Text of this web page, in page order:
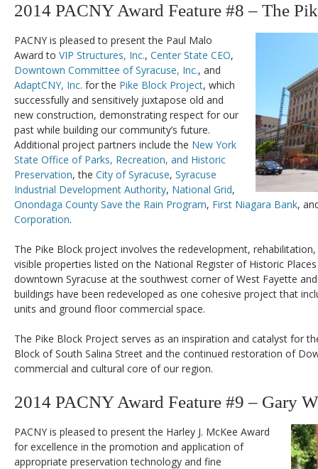
2014 PACNY Award Feature #8 – The
PACNY is pleased to present the Paul Malo
Award to VIP Structures, Inc., Center State CEO,
Downtown Committee of Syracuse, Inc., and
AdaptCNY, Inc. for the Pike Block Project, which
successfully and sensitively juxtapose old and
new construction, demonstrating respect for our
past while building our community’s future.
Additional project partners include the New York
State Office of Parks, Recreation, and Historic
Preservation, the City of Syracuse, Syracuse
Industrial Development Authority, National Grid,
Onondaga County Save the Rain Program, First Niagara Bank,
Corporation.
The Pike Block project involves the redevelopment,
visible properties listed on the National Register of Historic
downtown Syracuse at the southwest corner of West Fayette
buildings have been redeveloped as one cohesive project that
units and ground floor commercial space.
The Pike Block Project serves as an inspiration and catalyst for
Block of South Salina Street and the continued restoration of
commercial and cultural core of our region.
2014 PACNY Award Feature #9 – Gary
PACNY is pleased to present the Harley J. McKee Award
for excellence in the promotion and application of
appropriate preservation technology and fine